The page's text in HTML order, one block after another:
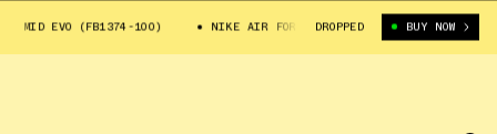
EVO (FB1374-100) NIKE AIR FORCE 1 MID EVO (FB1374-100)
DROPPED BUY NOW